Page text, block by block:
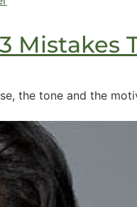
Mistakes
the tone and the